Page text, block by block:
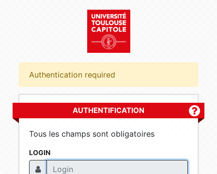
Authentication required
AUTHENTIFICATION Plus
Tous les champs sont obligatoires
LOGIN